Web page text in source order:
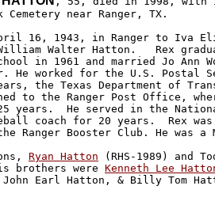
near Ranger, TX.
16, 1943, in Ranger to Iva
Walter Hatton.   Rex
in 1961 and married Jo Ann
He worked for the U.S. Postal
the Texas Department of
to the Ranger Post Office,
years.  He served in the
coach for 20 years.  Rex
Ranger Booster Club. He was
Ryan Hatton (RHS-1989) and
brothers were Kenneth Lee
John Earl Hatton, & Billy Tom